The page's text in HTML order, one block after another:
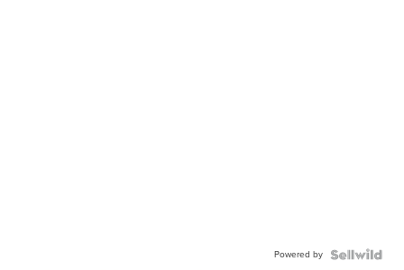
Powered by